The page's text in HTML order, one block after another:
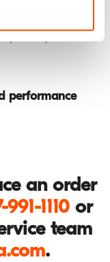
performance
an order
991-1110 or
team
.